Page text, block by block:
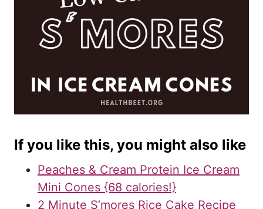
If you like this, you might also like
Peaches & Cream Protein Ice Cream
Mini Cones {68 calories!}
2 Minute S’mores Rice Cake Recipe